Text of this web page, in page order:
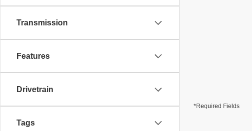
Transmission
Features
Drivetrain
Tags
*Required Fields